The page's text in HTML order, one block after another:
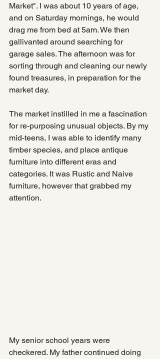
Market". I was about 10 years of age,
and on Saturday mornings, he would
drag me from bed at 5am. We then
gallivanted around searching for
garage sales. The afternoon was for
sorting through and cleaning our newly
found treasures, in preparation for the
market day.
The market instilled in me a fascination
for re-purposing unusual objects. By my
mid-teens, I was able to identify many
timber species, and place antique
furniture into different eras and
categories. It was Rustic and Naive
furniture, however that grabbed my
attention.
My senior school years were
checkered. My father continued doing